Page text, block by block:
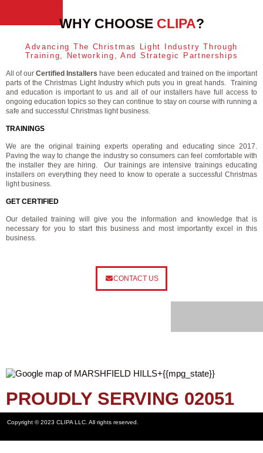
WHY CHOOSE CLIPA?
Advancing The Christmas Light Industry Through
Training, Networking, And Strategic Partnerships
All of ourCertified Installers have been educated and trained on the important
parts of the Christmas Light Industry which puts you in great hands. Training
and education is important to us and all of our installers have full access to
ongoing education topics so they can continue to stay on course with running a
safe and successful Christmas light business.
TRAININGS
We are the original training experts operating and educating since 2017.
Paving the way to change the industry so consumers can feel comfortable with
the installer they are hiring. Our trainings are intensive trainings educating
installers on everything they need to know to operate a successful Christmas
light business.
GET CERTIFIED
Our detailed training will give you the information and knowledge that is
necessary for you to start this business and most importantly excel in this
business.
CONTACT US
PROUDLY SERVING 02051
Copyright © 2023 CLIPA LLC. All rights reserved.